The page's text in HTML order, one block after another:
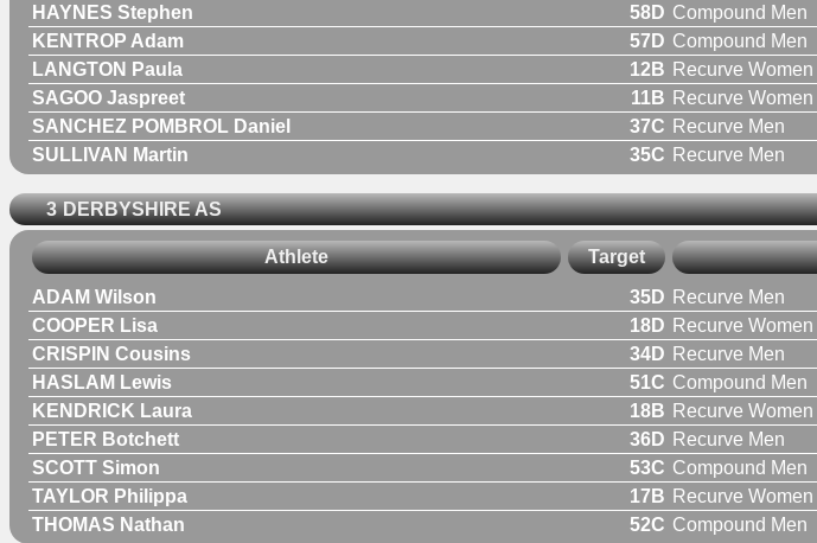
HAYNES Stephen
58D Compound Men
KENTROP Adam
57D Compound Men
LANGTON Paula
12B Recurve Women
SAGOO Jaspreet
11B Recurve Women
SANCHEZ POMBROL Daniel
37C Recurve Men
SULLIVAN Martin
35C Recurve Men
3 DERBYSHIRE AS
Athlete Target
ADAM Wilson 35D Recurve Men
COOPER Lisa
18D Recurve Women
CRISPIN Cousins
34D Recurve Men
HASLAM Lewis
51C Compound Men
KENDRICK Laura
18B Recurve Women
PETER Botchett
36D Recurve Men
SCOTT Simon
53C Compound Men
TAYLOR Philippa
17B Recurve Women
THOMAS Nathan
52C Compound Men